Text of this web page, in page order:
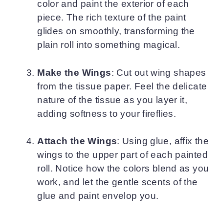
color and paint the exterior of each
piece. The rich texture of the paint
glides on smoothly, transforming the
plain roll into something magical.
Make the Wings: Cut out wing shapes
from the tissue paper. Feel the delicate
nature of the tissue as you layer it,
adding softness to your fireflies.
Attach the Wings: Using glue, affix the
wings to the upper part of each painted
roll. Notice how the colors blend as you
work, and let the gentle scents of the
glue and paint envelop you.